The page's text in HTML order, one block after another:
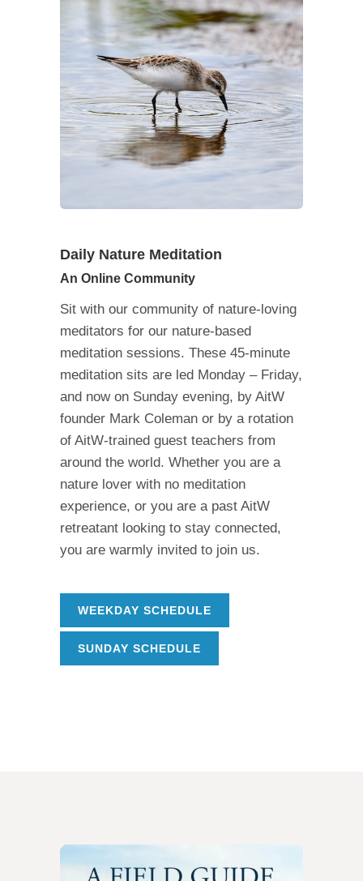
Daily Nature Meditation
An Online Community
Sit with our community of nature-loving
meditators for our nature-based
meditation sessions. These 45-minute
meditation sits are led Monday – Friday,
and now on Sunday evening, by AitW
founder Mark Coleman or by a rotation
of AitW-trained guest teachers from
around the world. Whether you are a
nature lover with no meditation
experience, or you are a past AitW
retreatant looking to stay connected,
you are warmly invited to join us.
WEEKDAY SCHEDULE
SUNDAY SCHEDULE